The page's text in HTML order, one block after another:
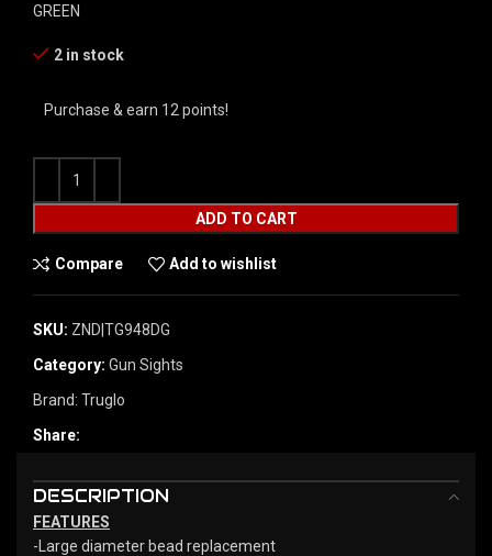
GREEN
2 in stock
Purchase & earn 12 points!
ADD TO CART
Compare Add to wishlist
SKU: ZND|TG948DG
Category: Gun Sights
Brand: Truglo
Share:
DESCRIPTION
FEATURES
-Large diameter bead replacement